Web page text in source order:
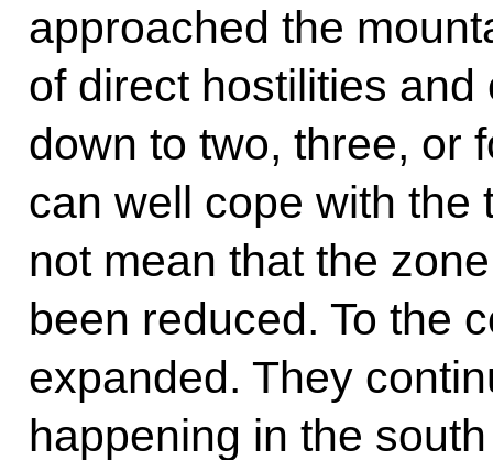
approached the
of direct hostilities
down to two, three, or
can well cope with the
not mean that the
been reduced. To the
expanded. They
happening in the